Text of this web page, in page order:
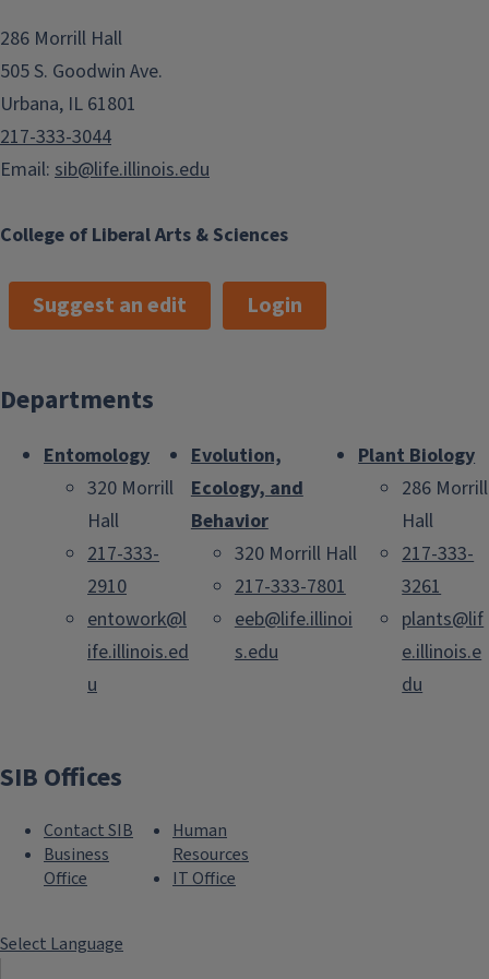
College of Liberal Arts & Sciences
286 Morrill Hall
505 S. Goodwin Ave.
Urbana, IL 61801
217-333-3044
Email: sib@life.illinois.edu
Suggest an edit Login
Departments
Entomology
320 Morrill
Hall
217-333-
2910
entowork@l
ife.illinois.ed
u
Evolution,
Ecology, and
Behavior
320 Morrill Hall
217-333-7801
eeb@life.illinoi
s.edu
Plant Biology
286 Morrill
Hall
217-333-
3261
plants@lif
e.illinois.e
du
SIB Offices
Contact SIB
Business
Office
Human
Resources
IT Office
Select Language